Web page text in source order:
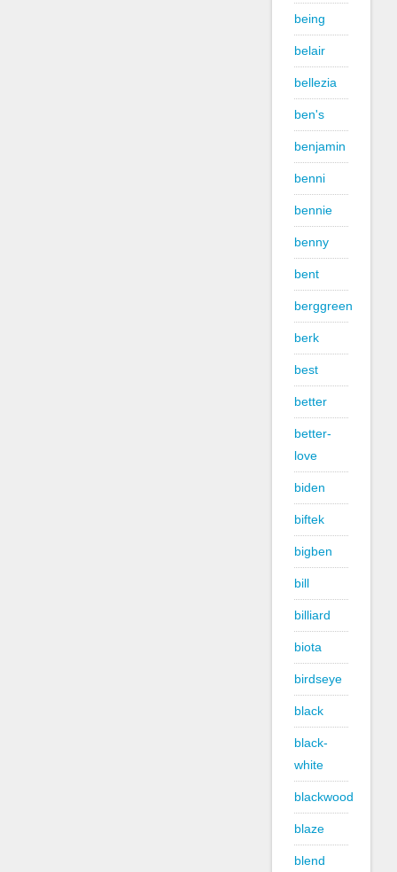
being
belair
bellezia
ben's
benjamin
benni
bennie
benny
bent
berggreen
berk
best
better
better-
love
biden
biftek
bigben
bill
billiard
biota
birdseye
black
black-
white
blackwood
blaze
blend